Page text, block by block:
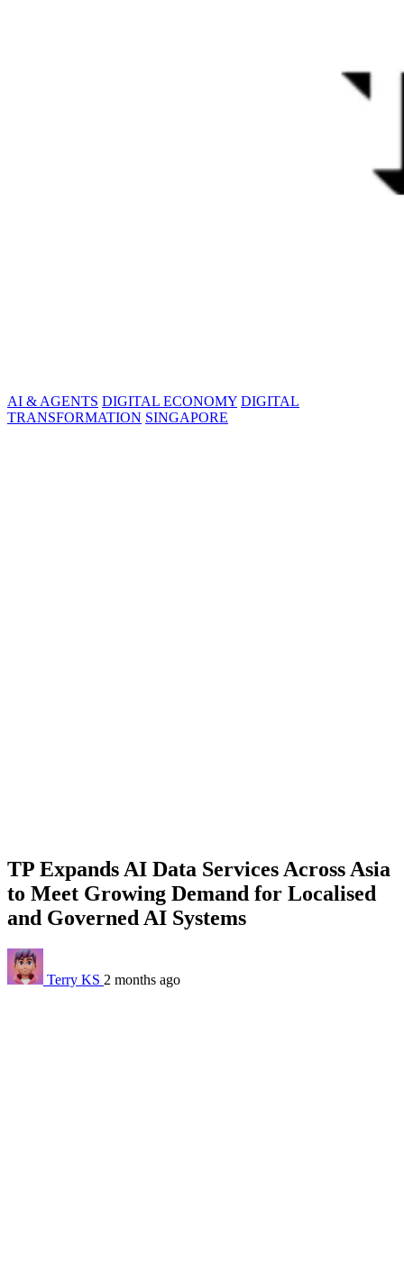
AI & AGENTS DIGITAL ECONOMY DIGITAL
TRANSFORMATION SINGAPORE
TP Expands AI Data Services Across Asia
to Meet Growing Demand for Localised
and Governed AI Systems
Terry KS 2 months ago